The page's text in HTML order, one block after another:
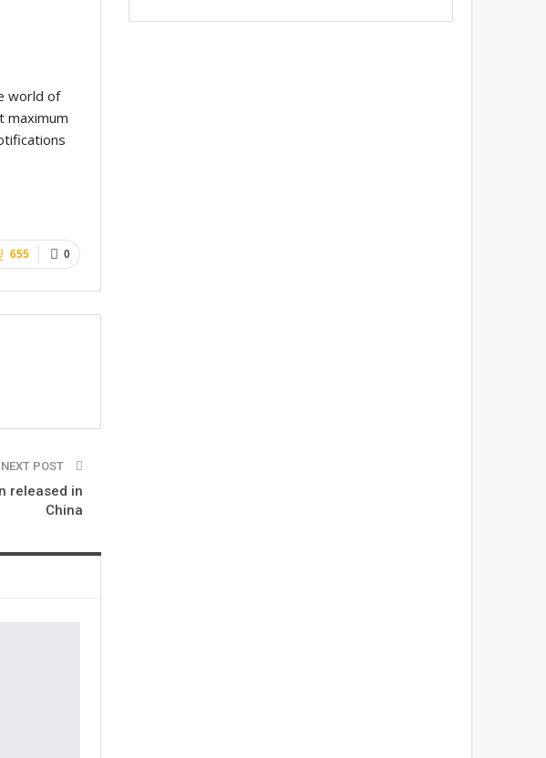
world of
maximum
0
655
NEXT POST
released in
China